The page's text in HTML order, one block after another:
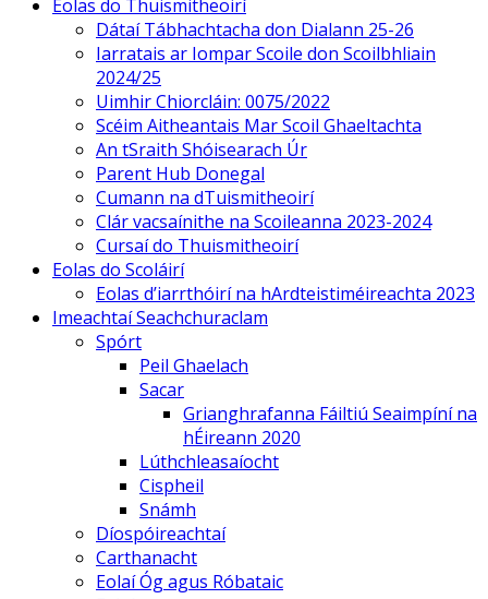
Eolas do Thuismitheoirí
Dátaí Tábhachtacha don Dialann 25-26
Iarratais ar Iompar Scoile don Scoilbhliain
2024/25
Uimhir Chiorcláin: 0075/2022
Scéim Aitheantais Mar Scoil Ghaeltachta
An tSraith Shóisearach Úr
Parent Hub Donegal
Cumann na dTuismitheoirí
Clár vacsaínithe na Scoileanna 2023-2024
Cursaí do Thuismitheoirí
Eolas do Scoláirí
Eolas d’iarrthóirí na hArdteistiméireachta 2023
Imeachtaí Seachchuraclam
Spórt
Peil Ghaelach
Sacar
Grianghrafanna Fáiltiú Seaimpíní na
hÉireann 2020
Lúthchleasaíocht
Cispheil
Snámh
Díospóireachtaí
Carthanacht
Eolaí Óg agus Róbataic